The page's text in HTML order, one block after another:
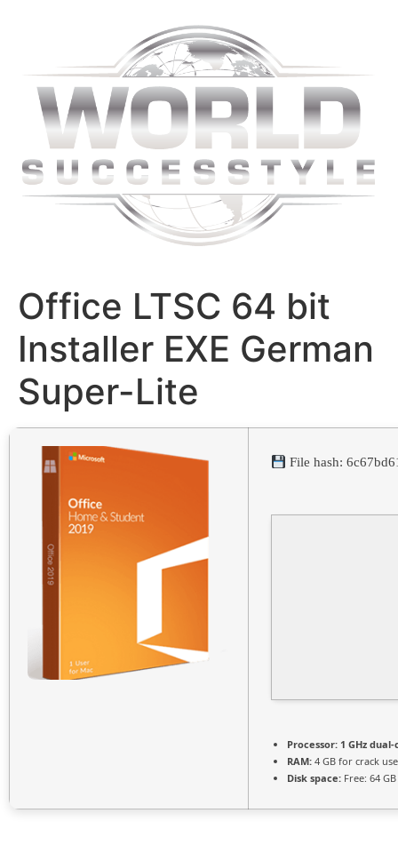
Office LTSC 64 bit
Installer EXE German
Super-Lite
File hash:
Processor: 1 GHz
RAM: 4 GB for crack use
Disk space: Free: 64 GB